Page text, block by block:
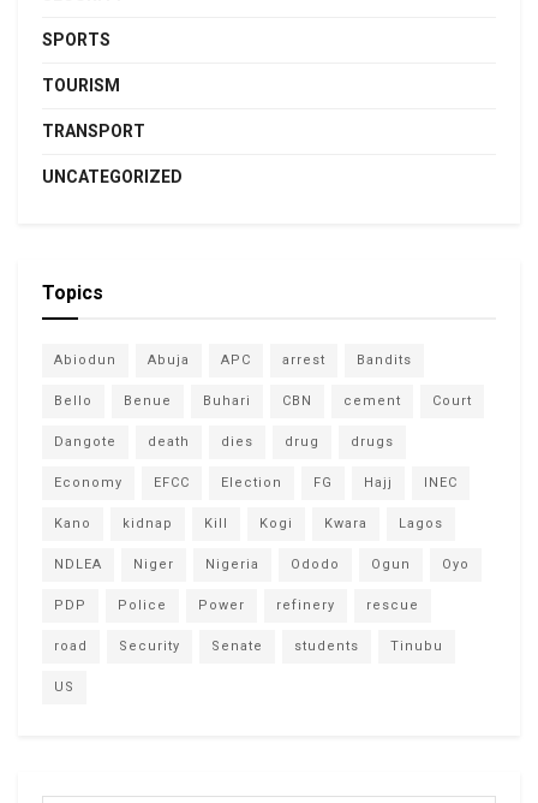
SPORTS
TOURISM
TRANSPORT
UNCATEGORIZED
Topics
Abiodun Abuja APC arrest Bandits
Bello Benue Buhari CBN cement Court
Dangote death dies drug drugs
Economy EFCC Election FG Hajj INEC
Kano kidnap Kill Kogi Kwara Lagos
NDLEA Niger Nigeria Ododo Ogun Oyo
PDP Police Power refinery rescue
road Security Senate students Tinubu
US